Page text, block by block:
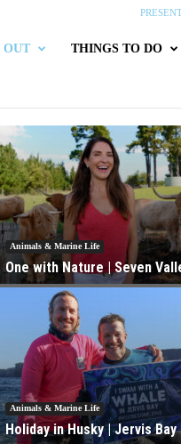
OUT THINGS TO DO
Animals & Marine Life
One with Nature | Seven
Animals & Marine Life
Holiday in Husky | Jervis Bay